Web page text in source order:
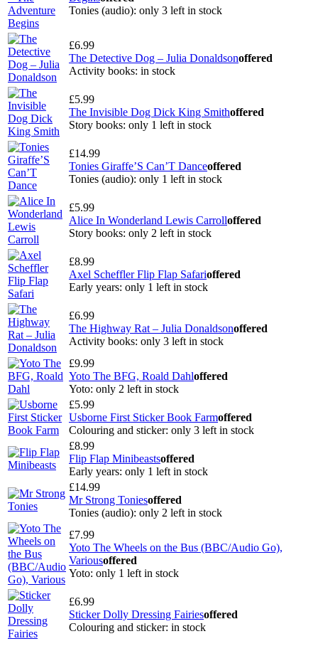
Tonies (audio): only 3 left in stock
£6.99
The Detective Dog – Julia Donaldsonoffered
Activity books: in stock
£5.99
The Invisible Dog Dick King Smithoffered
Story books: only 1 left in stock
£14.99
Tonies Giraffe’S Can’T Danceoffered
Tonies (audio): only 1 left in stock
£5.99
Alice In Wonderland Lewis Carrolloffered
Story books: only 2 left in stock
£8.99
Axel Scheffler Flip Flap Safarioffered
Early years: only 1 left in stock
£6.99
The Highway Rat – Julia Donaldsonoffered
Activity books: only 3 left in stock
£9.99
Yoto The BFG, Roald Dahloffered
Yoto: only 2 left in stock
£5.99
Usborne First Sticker Book Farmoffered
Colouring and sticker: only 3 left in stock
£8.99
Flip Flap Minibeastsoffered
Early years: only 1 left in stock
£14.99
Mr Strong Toniesoffered
Tonies (audio): only 2 left in stock
£7.99
Yoto The Wheels on the Bus (BBC/Audio Go),
Variousoffered
Yoto: only 1 left in stock
£6.99
Sticker Dolly Dressing Fairiesoffered
Colouring and sticker: in stock